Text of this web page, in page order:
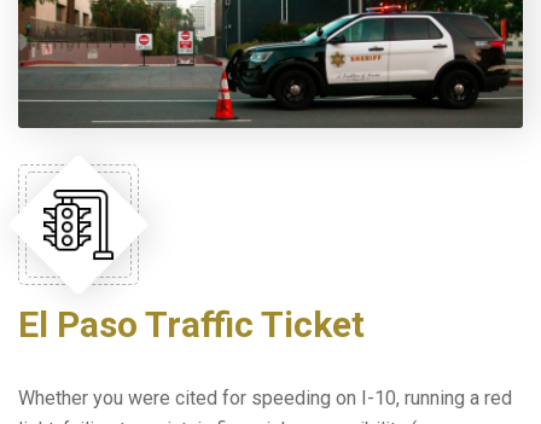
El Paso Traffic Ticket
Whether you were cited for speeding on I-10, running a red